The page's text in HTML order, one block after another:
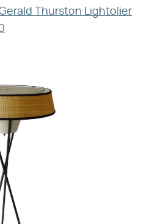
Thurston Lightolier